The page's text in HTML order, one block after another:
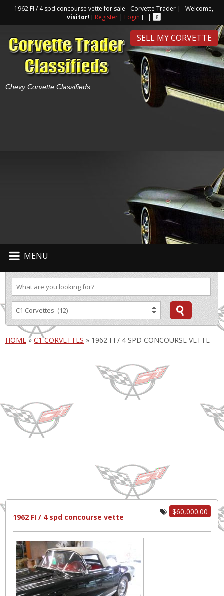
1962 FI / 4 spd concourse vette for sale - Corvette Trader | Welcome,
visitor! [ Register | Login ] |
Chevy Corvette Classifieds
SELL MY CORVETTE
MENU
HOME » C1 CORVETTES » 1962 FI / 4 SPD CONCOURSE VETTE
$60,000.00
1962 FI / 4 spd concourse vette